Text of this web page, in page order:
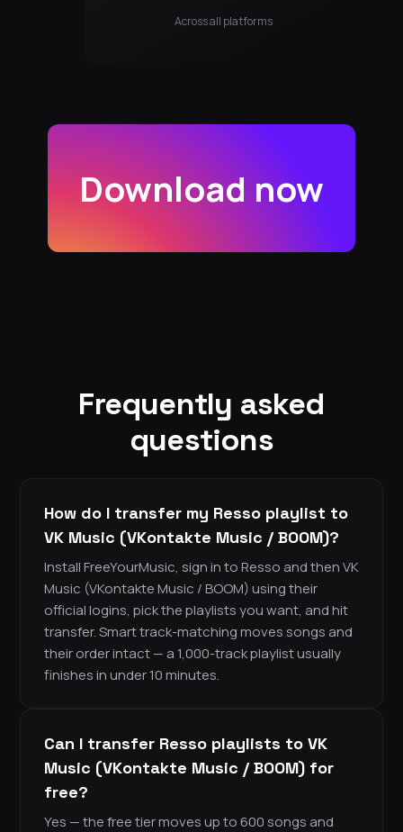
Across all platforms
Download now
Frequently asked
questions
How do I transfer my Resso playlist to
VK Music (VKontakte Music / BOOM)?
Install FreeYourMusic, sign in to Resso and then VK
Music (VKontakte Music / BOOM) using their
official logins, pick the playlists you want, and hit
transfer. Smart track-matching moves songs and
their order intact — a 1,000-track playlist usually
finishes in under 10 minutes.
Can I transfer Resso playlists to VK
Music (VKontakte Music / BOOM) for
free?
Yes — the free tier moves up to 600 songs and